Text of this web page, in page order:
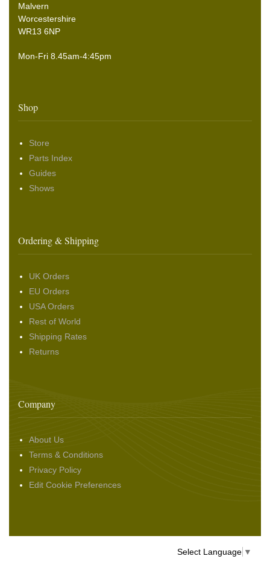
Malvern
Worcestershire
WR13 6NP
Mon-Fri 8.45am-4:45pm
Shop
Store
Parts Index
Guides
Shows
Ordering & Shipping
UK Orders
EU Orders
USA Orders
Rest of World
Shipping Rates
Returns
Company
About Us
Terms & Conditions
Privacy Policy
Edit Cookie Preferences
Select Language ▼